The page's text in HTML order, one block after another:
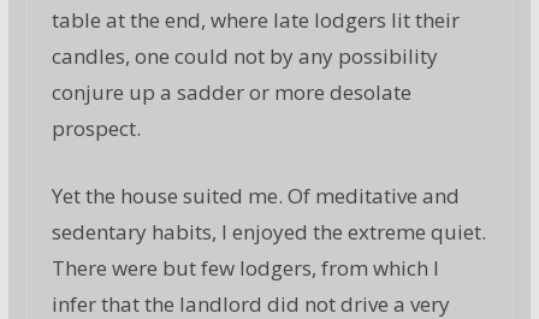
table at the end, where late lodgers lit their
candles, one could not by any possibility
conjure up a sadder or more desolate
prospect.
Yet the house suited me. Of meditative and
sedentary habits, I enjoyed the extreme quiet.
There were but few lodgers, from which I
infer that the landlord did not drive a very